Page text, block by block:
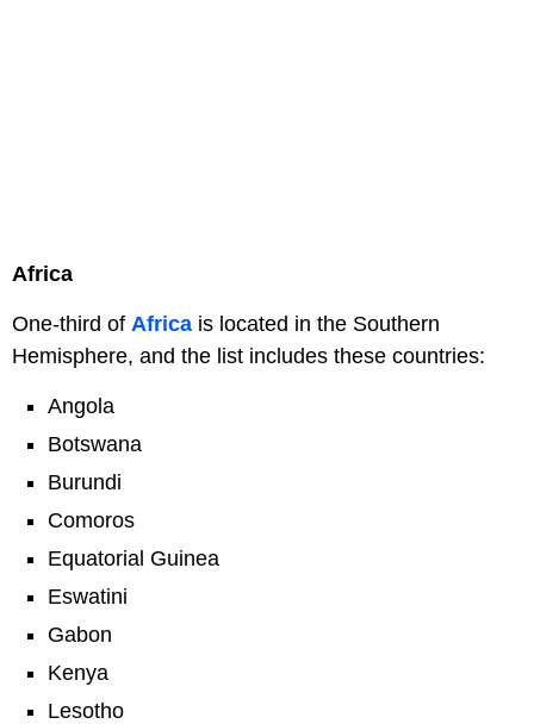
Africa
One-third of Africa is located in the Southern
Hemisphere, and the list includes these countries:
Angola
Botswana
Burundi
Comoros
Equatorial Guinea
Eswatini
Gabon
Kenya
Lesotho